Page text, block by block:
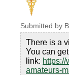
Submitted by
There is a
You can
link:
amateurs-